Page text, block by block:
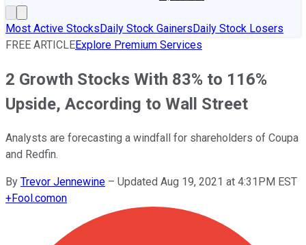
Most Active StocksDaily Stock GainersDaily Stock Losers
FREE ARTICLEExplore Premium Services
2 Growth Stocks With 83% to 116%
Upside, According to Wall Street
Analysts are forecasting a windfall for shareholders of Coupa
and Redfin.
By Trevor Jennewine – Updated Aug 19, 2021 at 4:31PM EST
+Fool.comon